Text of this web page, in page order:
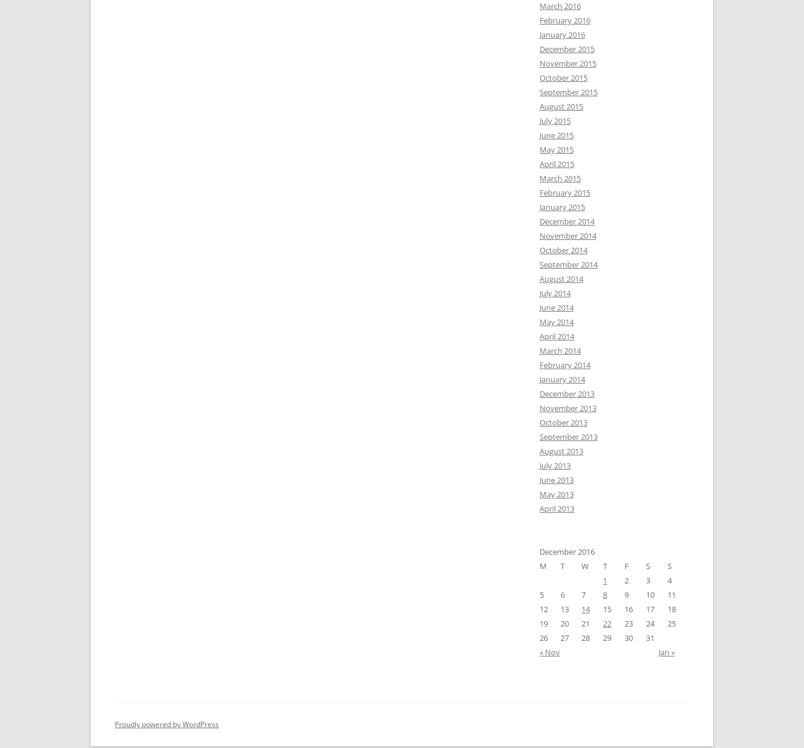
March 2016
February 2016
January 2016
December 2015
November 2015
October 2015
September 2015
August 2015
July 2015
June 2015
May 2015
April 2015
March 2015
February 2015
January 2015
December 2014
November 2014
October 2014
September 2014
August 2014
July 2014
June 2014
May 2014
April 2014
March 2014
February 2014
January 2014
December 2013
November 2013
October 2013
September 2013
August 2013
July 2013
June 2013
May 2013
April 2013
December 2016
M
T W T F S
S
1
2 3
4
5
6 7 8 9 10
11
12
13 14 15 16 17
18
19
20 21 22 23 24
25
26
27 28 29 30
31
« Nov
Jan »
Proudly powered by WordPress